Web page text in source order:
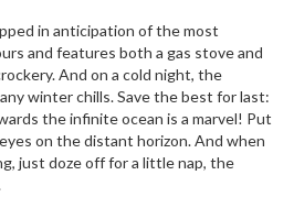
in anticipation of the most
and features both a gas stove and
And on a cold night, the
winter chills. Save the best for last:
the infinite ocean is a marvel! Put
on the distant horizon. And when
just doze off for a little nap, the